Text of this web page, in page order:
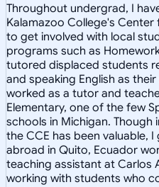
Throughout undergrad, I
Kalamazoo College's
to get involved with local
programs such as
tutored displaced students
and speaking English as
worked as a tutor and
Elementary, one of the few
schools in Michigan.
the CCE has been valuable,
abroad in Quito, Ecuador
teaching assistant at Carlos
working with students who